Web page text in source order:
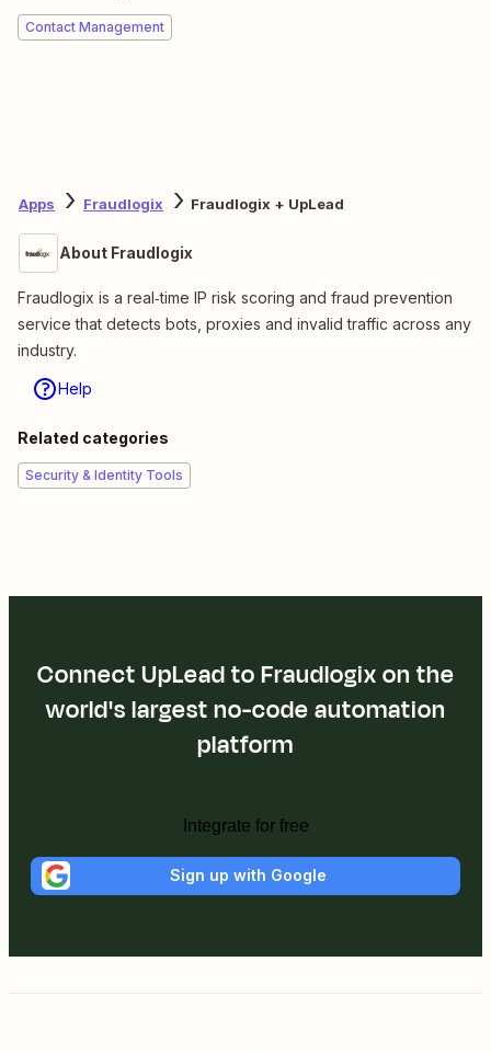
Contact Management
Apps Fraudlogix Fraudlogix + UpLead
About Fraudlogix
Fraudlogix is a real‑time IP risk scoring and fraud prevention
service that detects bots, proxies and invalid traffic across any
industry.
Help
Related categories
Security & Identity Tools
Connect UpLead to Fraudlogix on the
world's largest no-code automation
platform
Integrate for free
Sign up with Google